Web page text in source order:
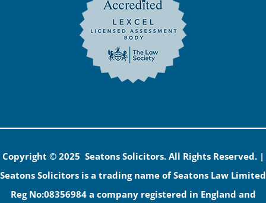
Copyright © 2025 Seatons Solicitors. All Rights Reserved. |
Seatons Solicitors is a trading name of Seatons Law Limited
Reg No:08356984 a company registered in England and